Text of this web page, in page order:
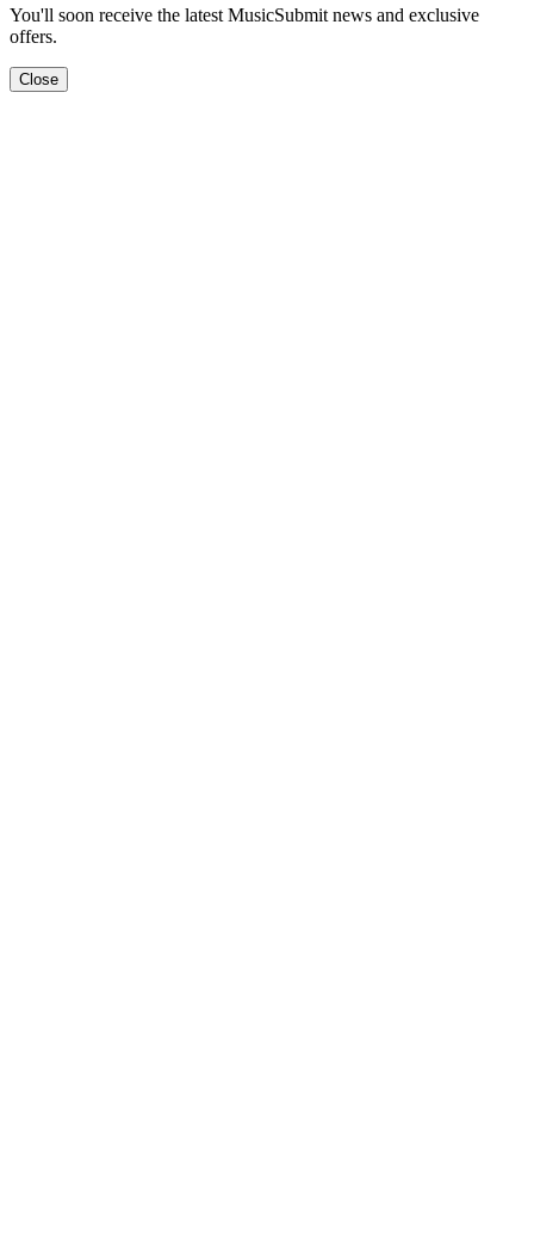
You'll soon receive the latest MusicSubmit news and exclusive
offers.
Close